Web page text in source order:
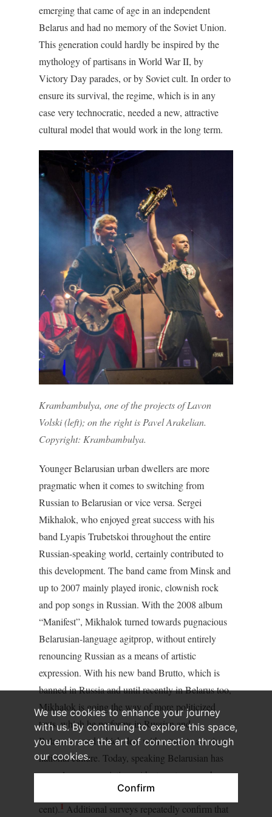
We use cookies to enhance your journey
with us. By continuing to explore this space,
you embrace the art of connection through
our cookies.
Confirm
emerging that came of age in an independent
Belarus and had no memory of the Soviet Union.
This generation could hardly be inspired by the
mythology of partisans in World War II, by
Victory Day parades, or by Soviet cult. In order to
ensure its survival, the regime, which is in any
case very technocratic, needed a new, attractive
cultural model that would work in the long term.
Krambambulya, one of the projects of Lavon
Volski (left); on the right is Pavel Arakelian.
Copyright: Krambambulya.
Younger Belarusian urban dwellers are more
pragmatic when it comes to switching from
Russian to Belarusian or vice versa. Sergei
Mikhalok, who enjoyed great success with his
band Lyapis Trubetskoi throughout the entire
Russian-speaking world, certainly contributed to
this development. The band came from Minsk and
up to 2007 mainly played ironic, clownish rock
and pop songs in Russian. With the 2008 album
“Manifest”, Mikhalok turned towards pugnacious
Belarusian-language agitprop, without entirely
renouncing Russian as a means of artistic
expression. With his new band Brutto, which is
banned in Russia and until recently in Belarus too,
Mikhalok is going the way of more politicized
texts, which he performs in Russian and
Belarusian and which deal with a turn to a unique
national culture. Today, speaking Belarusian has
scarcely any association with stereotypes such as
“dissident” (3.7 per cent) or “nationalist” (2.3 per
cent). 1 Additional surveys repeatedly confirm that